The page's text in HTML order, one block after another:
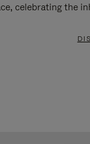
celebrating the